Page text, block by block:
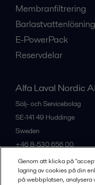
Membranfiltrering
E-PowerPack
Reservdelar
Alfa Laval Nordic
Sälj- och Servicebolag
SE-141 49 Huddinge
Sweden
+46 8-530 656 00
Alla kontor och
Genom att klicka på
lagring av cookies på din
på webbplatsen,